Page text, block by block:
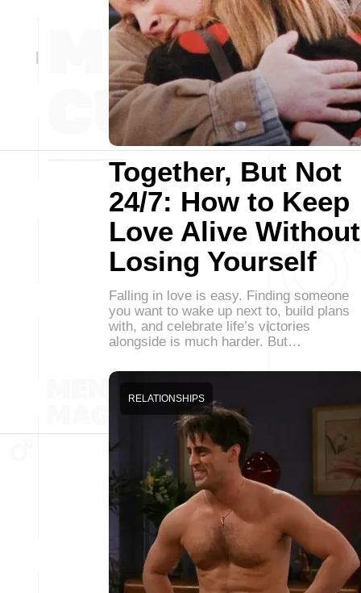
Together, But Not
24/7: How to Keep
Love Alive Without
Losing Yourself
Falling in love is easy. Finding someone
you want to wake up next to, build plans
with, and celebrate life’s victories
alongside is much harder. But…
RELATIONSHIPS